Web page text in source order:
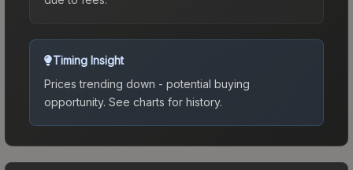
Timing Insight
Prices trending down - potential buying
opportunity. See charts for history.